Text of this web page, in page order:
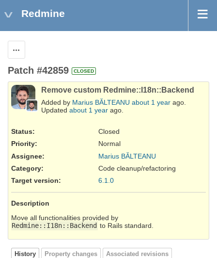
Redmine
Patch #42859 CLOSED
Remove custom Redmine::I18n::Backend
Added by Marius BĂLTEANU about 1 year ago.
Updated about 1 year ago.
Status:
Closed
Priority:
Normal
Assignee:
Marius BĂLTEANU
Category:
Code cleanup/refactoring
Target version:
6.1.0
Description
Move all functionalities provided by
Redmine::I18n::Backend to Rails standard.
History Property changes Associated revisions